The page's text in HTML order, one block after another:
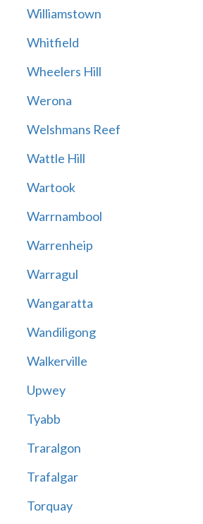
Williamstown
Whitfield
Wheelers Hill
Werona
Welshmans Reef
Wattle Hill
Wartook
Warrnambool
Warrenheip
Warragul
Wangaratta
Wandiligong
Walkerville
Upwey
Tyabb
Traralgon
Trafalgar
Torquay